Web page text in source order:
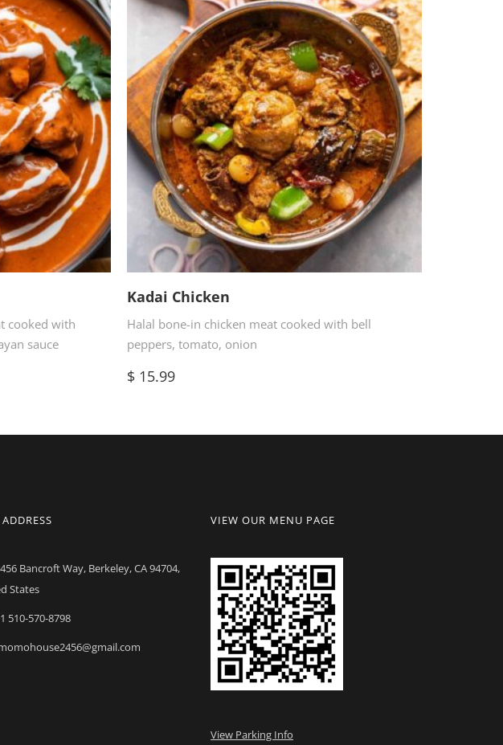
cooked with
sauce
Kadai Chicken
Halal bone-in chicken meat cooked with bell
peppers, tomato, onion
$15.99
Bancroft Way, Berkeley, CA 94704,
States
510-570-8798
VIEW OUR MENU PAGE
View Parking Info